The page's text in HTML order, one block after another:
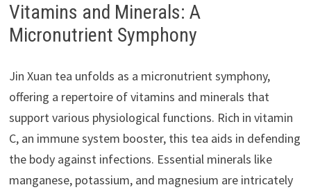
Vitamins and Minerals: A
Micronutrient Symphony
Jin Xuan tea unfolds as a micronutrient symphony,
offering a repertoire of vitamins and minerals that
support various physiological functions. Rich in vitamin
C, an immune system booster, this tea aids in defending
the body against infections. Essential minerals like
manganese, potassium, and magnesium are intricately